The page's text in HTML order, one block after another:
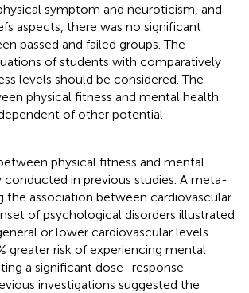
symptom and neuroticism, and
aspects, there was no significant
passed and failed groups. The
of students with comparatively
levels should be considered. The
physical fitness and mental health
of other potential
physical fitness and mental
conducted in previous studies. A meta-
the association between cardiovascular
of psychological disorders illustrated
or lower cardiovascular levels
greater risk of experiencing mental
a significant dose–response
investigations suggested the